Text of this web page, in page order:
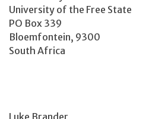
University of the Free State
PO Box 339
Bloemfontein, 9300
South Africa
Luke Brander